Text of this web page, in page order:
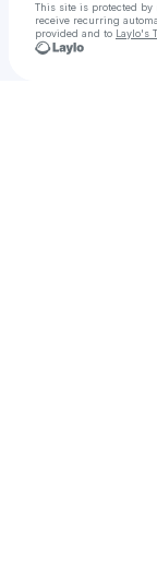
This site is protected by
receive recurring
provided and to Laylo's